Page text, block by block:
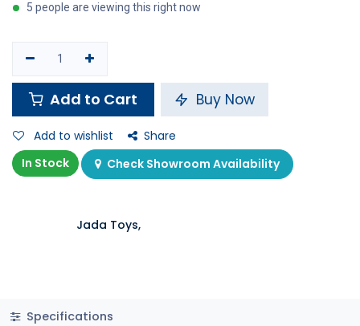
5 people are viewing this right now
Add to Cart Buy Now
Add to wishlist
Share
In Stock
Check Showroom Availability
Jada Toys,
Specifications